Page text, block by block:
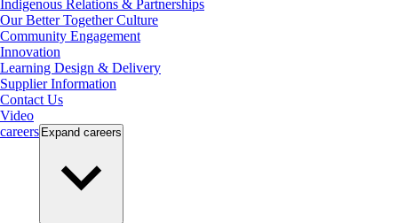
Indigenous Relations & Partnerships
Our Better Together Culture
Community Engagement
Innovation
Learning Design & Delivery
Supplier Information
Contact Us
Video
careers Expand careers